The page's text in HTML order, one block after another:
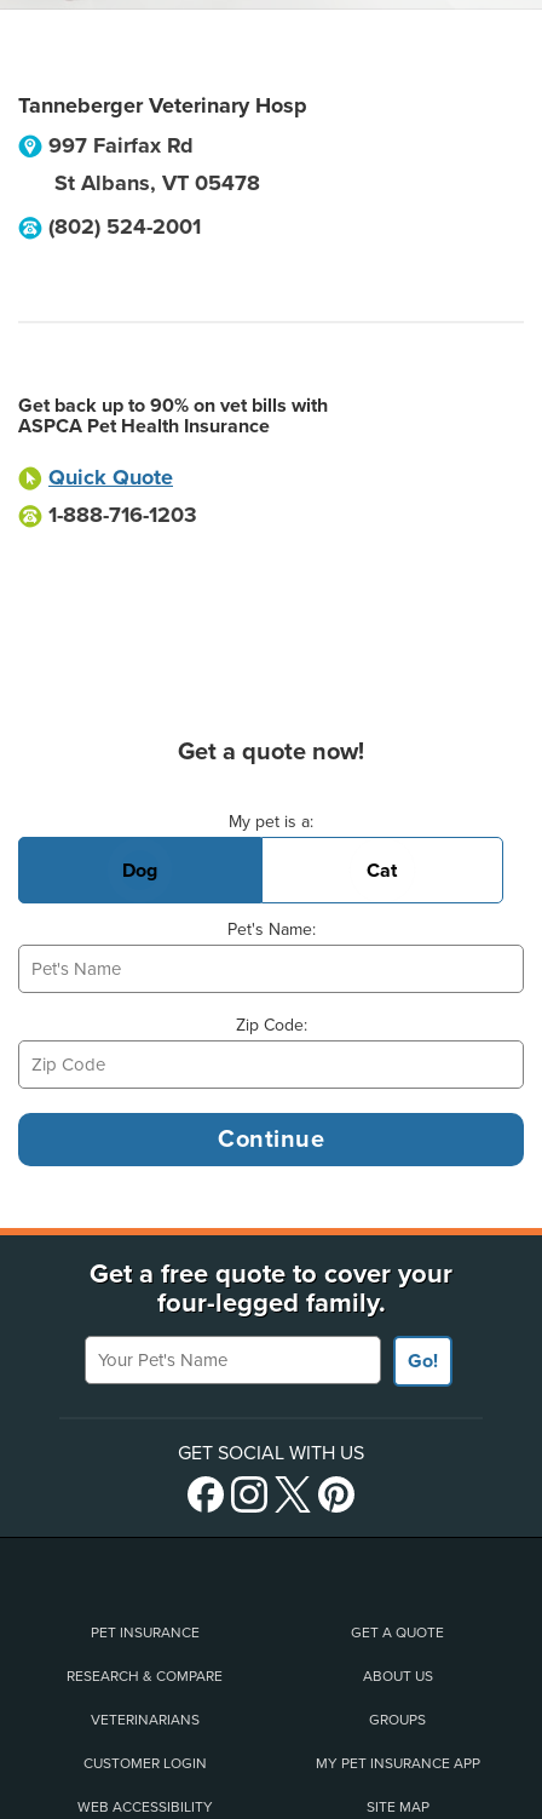
Tanneberger Veterinary Hosp
997 Fairfax Rd
St Albans, VT 05478
(802) 524-2001
Get back up to 90% on vet bills with
ASPCA Pet Health Insurance
Quick Quote
1-888-716-1203
Get a quote now!
My pet is a:
Dog Cat
Pet's Name:
Zip Code:
Get a free quote to cover your
four-legged family.
Your Pet's Name
Go!
GET SOCIAL WITH US
PET INSURANCE GET A QUOTE
RESEARCH & COMPARE ABOUT US
VETERINARIANS GROUPS
CUSTOMER LOGIN MY PET INSURANCE APP
WEB ACCESSIBILITY SITE MAP